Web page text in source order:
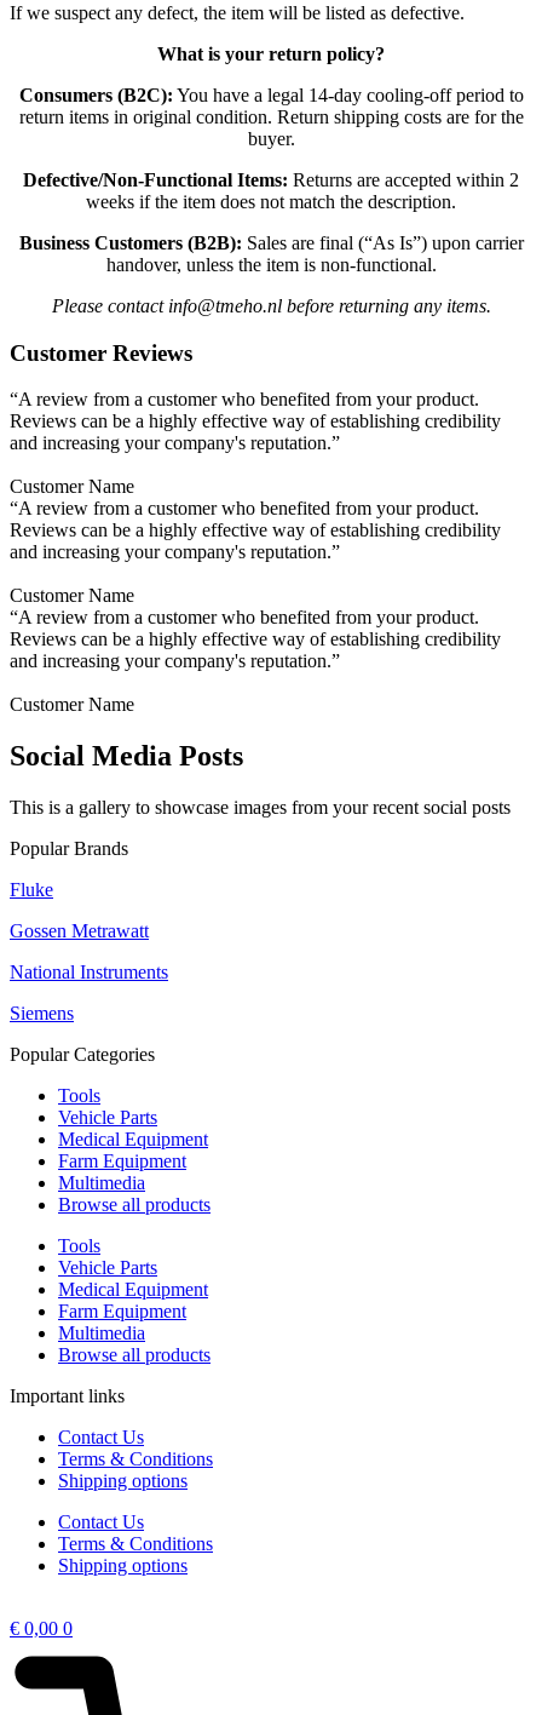
If we suspect any defect, the item will be listed as defective.
What is your return policy?
Consumers (B2C): You have a legal 14-day cooling-off period to
return items in original condition. Return shipping costs are for the
buyer.
Defective/Non-Functional Items: Returns are accepted within 2
weeks if the item does not match the description.
Business Customers (B2B): Sales are final (“As Is”) upon carrier
handover, unless the item is non-functional.
Please contact info@tmeho.nl before returning any items.
Customer Reviews
“A review from a customer who benefited from your product.
Reviews can be a highly effective way of establishing credibility
and increasing your company's reputation.”
Customer Name
“A review from a customer who benefited from your product.
Reviews can be a highly effective way of establishing credibility
and increasing your company's reputation.”
Customer Name
“A review from a customer who benefited from your product.
Reviews can be a highly effective way of establishing credibility
and increasing your company's reputation.”
Customer Name
Social Media Posts
This is a gallery to showcase images from your recent social posts
Popular Brands
Fluke
Gossen Metrawatt
National Instruments
Siemens
Popular Categories
Tools
Vehicle Parts
Medical Equipment
Farm Equipment
Multimedia
Browse all products
Tools
Vehicle Parts
Medical Equipment
Farm Equipment
Multimedia
Browse all products
Important links
Contact Us
Terms & Conditions
Shipping options
Contact Us
Terms & Conditions
Shipping options
€ 0,00 0